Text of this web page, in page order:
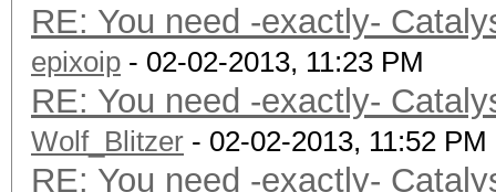
RE: You need -exactly-
epixoip - 02-02-2013, 11:23 PM
RE: You need -exactly-
Wolf_Blitzer - 02-02-2013, 11:52 PM
RE: You need -exactly-